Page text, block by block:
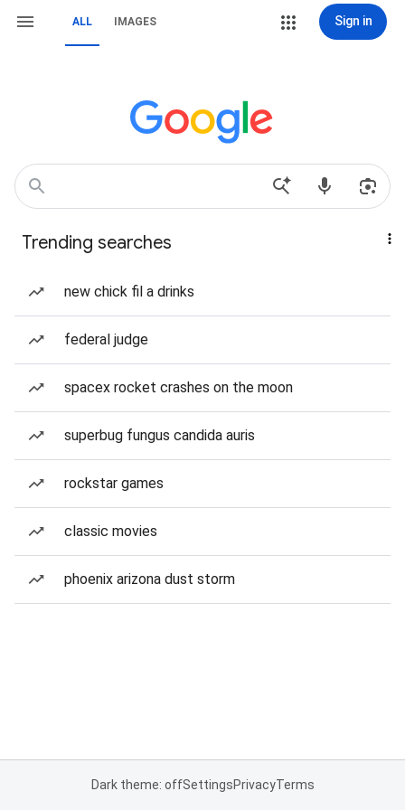
ALL IMAGES Sign in
Trending searches
new chick fil a drinks
federal judge
spacex rocket crashes on the moon
superbug fungus candida auris
rockstar games
classic movies
phoenix arizona dust storm
Dark theme: offSettingsPrivacyTerms